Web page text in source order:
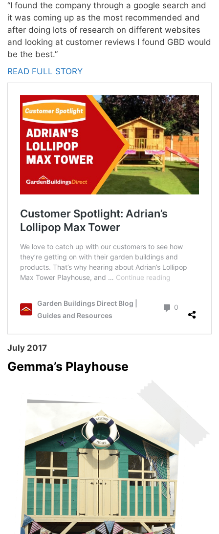
“I found the company through a google search and
it was coming up as the most recommended and
after doing lots of research on different websites
and looking at customer reviews I found GBD would
be the best.”
READ FULL STORY
July 2017
Gemma’s Playhouse